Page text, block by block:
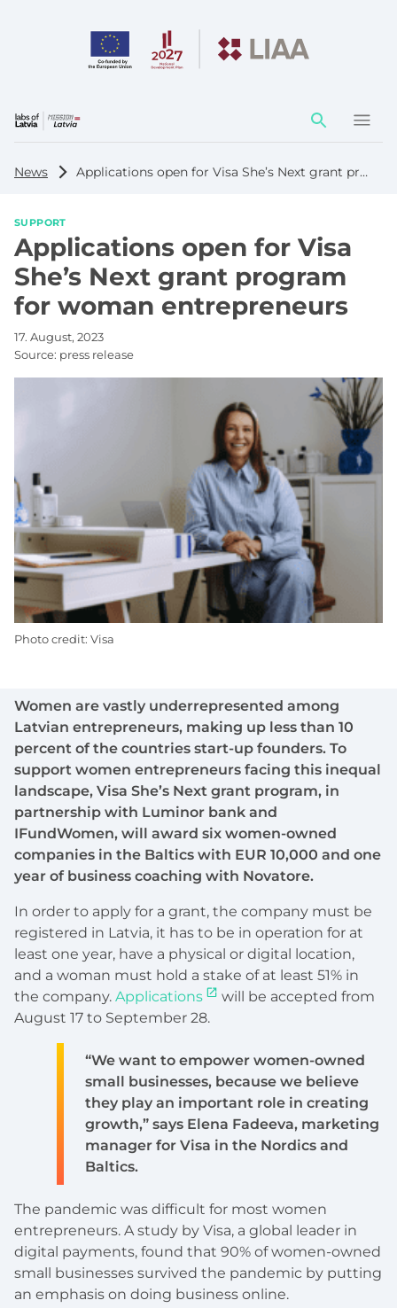
Action
element
News Applications open for Visa She’s Next grant program for woman entrepreneurs
SUPPORT
Applications open for Visa
She’s Next grant program
for woman entrepreneurs
17. August, 2023
Source: press release
Women are vastly underrepresented among
Latvian entrepreneurs, making up less than 10
percent of the countries start-up founders. To
support women entrepreneurs facing this inequal
landscape, Visa She’s Next grant program, in
partnership with Luminor bank and
IFundWomen, will award six women-owned
companies in the Baltics with EUR 10,000 and one
year of business coaching with Novatore.
In order to apply for a grant, the company must be
registered in Latvia, it has to be in operation for at
least one year, have a physical or digital location,
and a woman must hold a stake of at least 51% in
the company. Applications
will be accepted from
August 17 to September 28.
“We want to empower women-owned
small businesses, because we believe
they play an important role in creating
growth,” says Elena Fadeeva, marketing
manager for Visa in the Nordics and
Baltics.
The pandemic was difficult for most women
entrepreneurs. A study by Visa, a global leader in
digital payments, found that 90% of women-owned
small businesses survived the pandemic by putting
an emphasis on doing business online.
Photo credit: Visa